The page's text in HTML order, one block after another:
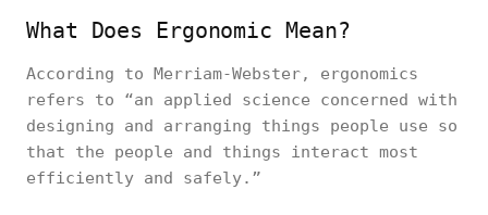
What Does Ergonomic Mean?
According to Merriam-Webster, ergonomics
refers to “an applied science concerned with
designing and arranging things people use so
that the people and things interact most
efficiently and safely.”